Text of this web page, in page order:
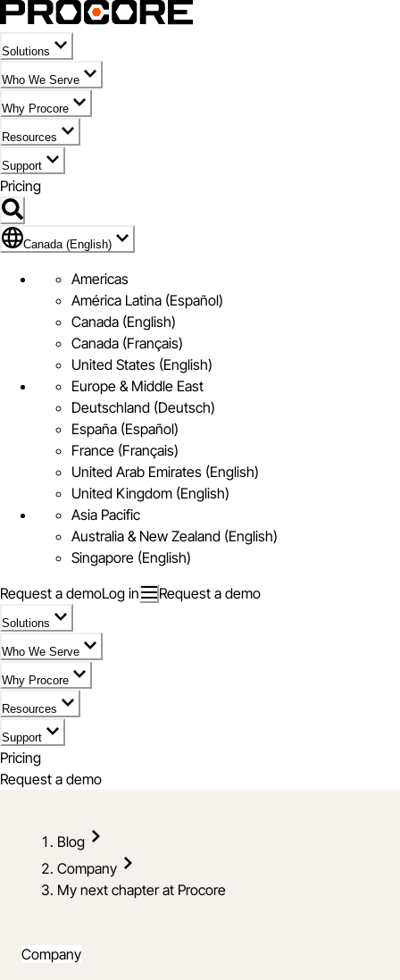
Solutions
Who We Serve
Why Procore
Resources
Support
Pricing
Flag Icon of Canada (English)
Canada (English)
Americas
América Latina (Español)
Canada (English)
Canada (Français)
United States (English)
Europe & Middle East
Deutschland (Deutsch)
España (Español)
France (Français)
United Arab Emirates (English)
United Kingdom (English)
Asia Pacific
Australia & New Zealand (English)
Singapore (English)
Request a demoLog in Request a demo
Solutions
Who We Serve
Why Procore
Resources
Support
Pricing
Request a demo
Blog
Company
My next chapter at Procore
Company